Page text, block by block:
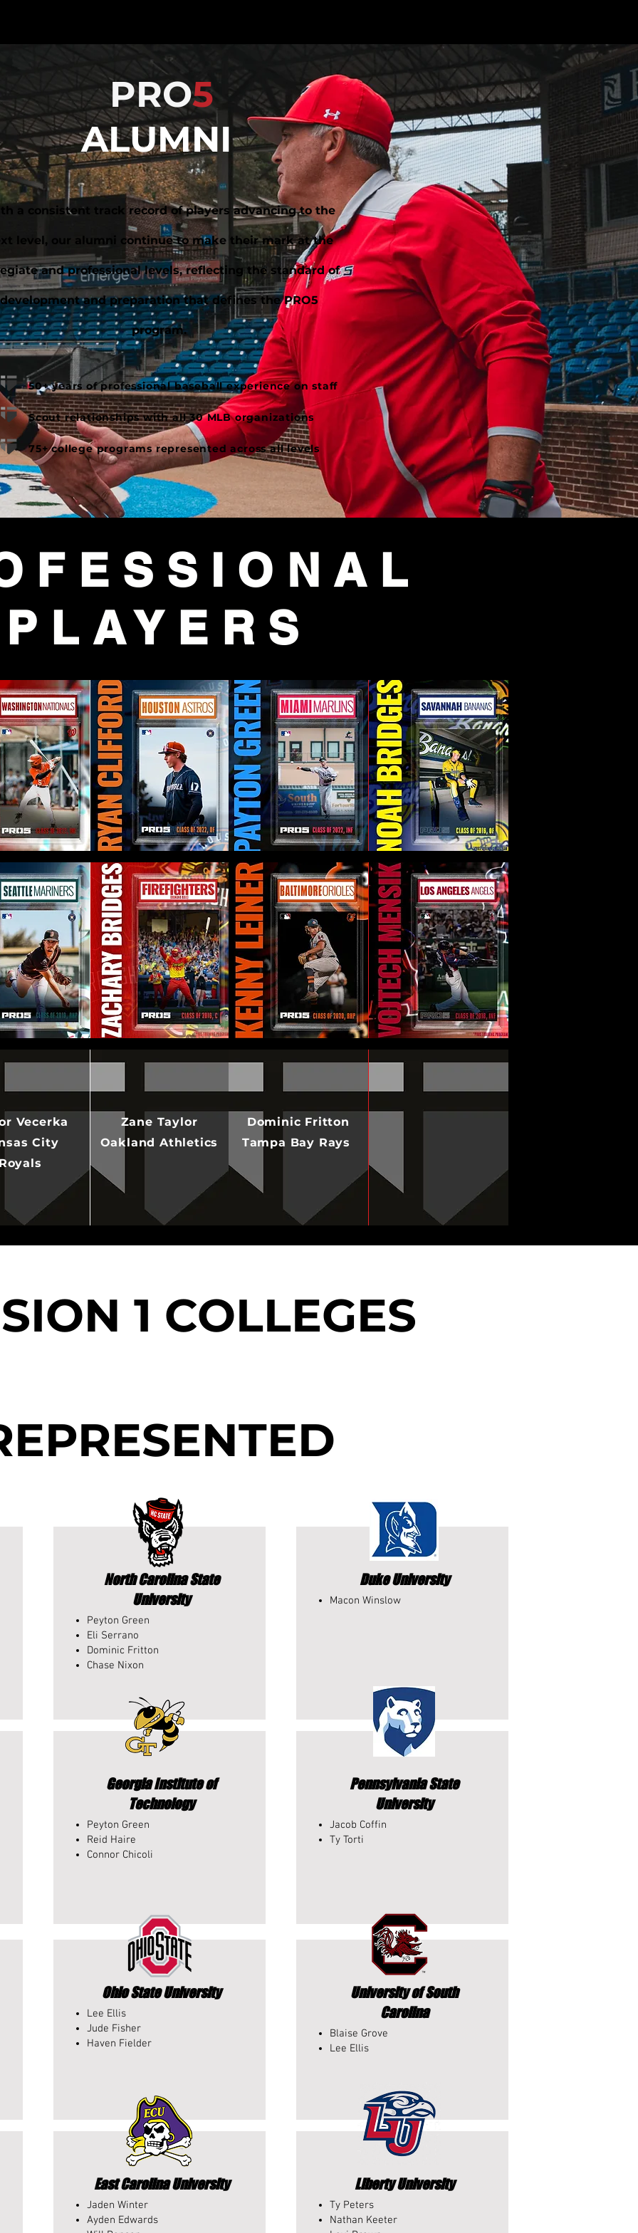
PRO5
ALUMNI
a consistent track record of players advancing to the
level, our alumni continue to make their mark at the
and professional levels, reflecting the standard of
development and preparation that defines the PRO5
program.
50+ years of professional baseball experience on staff​​
Scout relationships with all 30 MLB organizations​
75+ college programs represented across all levels​
PLAYERS
Vecerka
City
Zane Taylor
Oakland Athletics
Dominic Fritton
Tampa Bay Rays
1 COLLEGES
North Carolina State
University
Peyton Green
Eli Serrano
Dominic Fritton
Chase Nixon
Georgia Institute of
Technology
Peyton Green
Reid Haire
Connor Chicoli
Duke University
Macon Winslow
Pennsylvania State
University
Jacob Coffin
Ty Torti​
Ohio State University
Lee Ellis
Jude Fisher
Haven Fielder
East Carolina University
Jaden Winter
Ayden Edwards
University of South
Carolina
Blaise Grove
Lee Ellis
Liberty University
Ty Peters
Nathan Keeter